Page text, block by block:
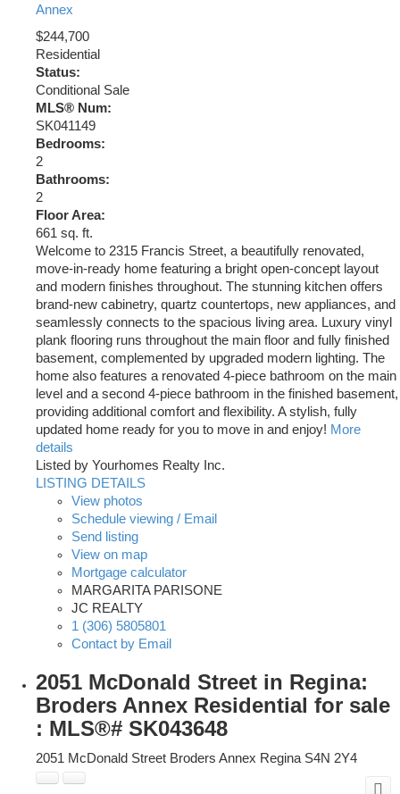
Annex
$244,700
Residential
Status:
Conditional Sale
MLS® Num:
SK041149
Bedrooms:
2
Bathrooms:
2
Floor Area:
661 sq. ft.
Welcome to 2315 Francis Street, a beautifully renovated,
move-in-ready home featuring a bright open-concept layout
and modern finishes throughout. The stunning kitchen offers
brand-new cabinetry, quartz countertops, new appliances, and
seamlessly connects to the spacious living area. Luxury vinyl
plank flooring runs throughout the main floor and fully finished
basement, complemented by upgraded modern lighting. The
home also features a renovated 4-piece bathroom on the main
level and a second 4-piece bathroom in the finished basement,
providing additional comfort and flexibility. A stylish, fully
updated home ready for you to move in and enjoy! More
details
Listed by Yourhomes Realty Inc.
LISTING DETAILS
View photos
Schedule viewing / Email
Send listing
View on map
Mortgage calculator
MARGARITA PARISONE
JC REALTY
1 (306) 5805801
Contact by Email
2051 McDonald Street in Regina:
Broders Annex Residential for sale
: MLS®# SK043648
2051 McDonald Street Broders Annex Regina S4N 2Y4